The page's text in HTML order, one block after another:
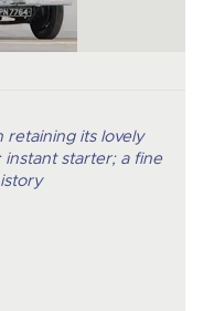
retaining its lovely
starter; a fine